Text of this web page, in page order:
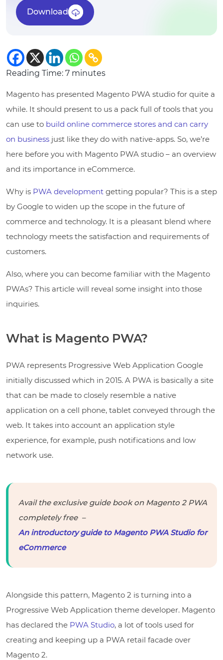
Download
Reading Time: 7 minutes
Magento has presented Magento PWA studio for quite a
while. It should present to us a pack full of tools that you
can use to build online commerce stores and can carry
on business just like they do with native-apps. So, we’re
here before you with Magento PWA studio – an overview
and its importance in eCommerce.
Why is PWA development getting popular? This is a step
by Google to widen up the scope in the future of
commerce and technology. It is a pleasant blend where
technology meets the satisfaction and requirements of
customers.
Also, where you can become familiar with the Magento
PWAs? This article will reveal some insight into those
inquiries.
What is Magento PWA?
PWA represents Progressive Web Application Google
initially discussed which in 2015. A PWA is basically a site
that can be made to closely resemble a native
application on a cell phone, tablet conveyed through the
web. It takes into account an application style
experience, for example, push notifications and low
network use.
Avail the exclusive guide book on Magento 2 PWA
completely free –
An introductory guide to Magento PWA Studio for
eCommerce
Alongside this pattern, Magento 2 is turning into a
Progressive Web Application theme developer. Magento
has declared the PWA Studio, a lot of tools used for
creating and keeping up a PWA retail facade over
Magento 2.